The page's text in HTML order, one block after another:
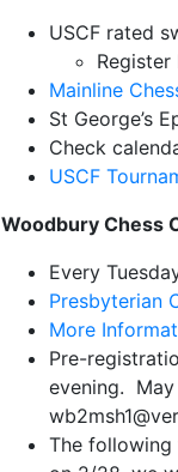
USCF rated
Mainline
St George’s
Check
USCF
Woodbury Chess
Every
Presbyterian
More
Pre-
evening.
The following